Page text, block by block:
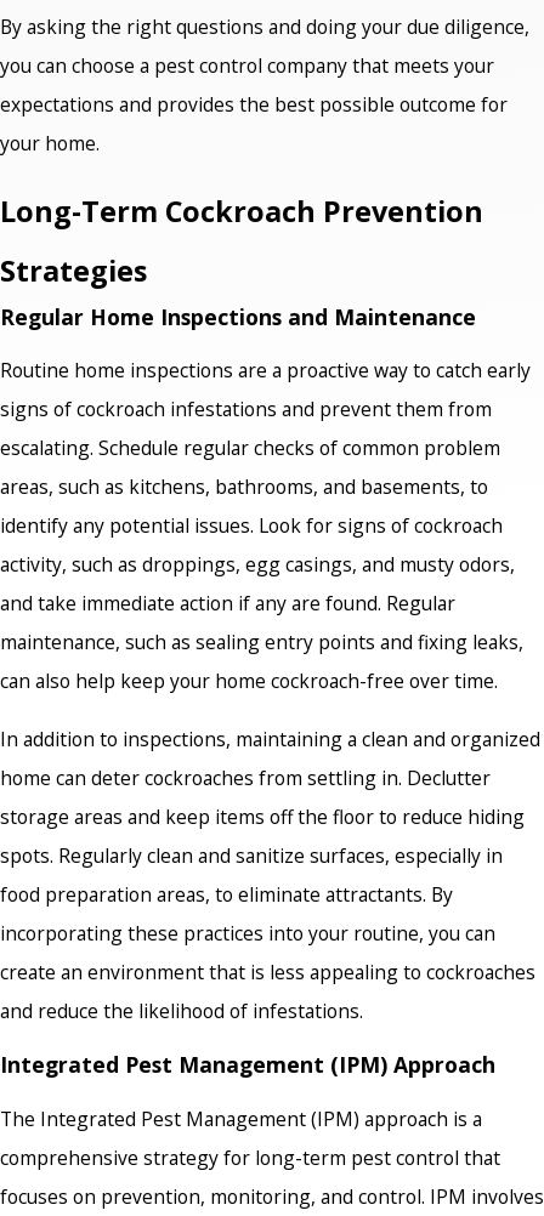
By asking the right questions and doing your due diligence,
you can choose a pest control company that meets your
expectations and provides the best possible outcome for
your home.
Long-Term Cockroach Prevention
Strategies
Regular Home Inspections and Maintenance
Routine home inspections are a proactive way to catch early
signs of cockroach infestations and prevent them from
escalating. Schedule regular checks of common problem
areas, such as kitchens, bathrooms, and basements, to
identify any potential issues. Look for signs of cockroach
activity, such as droppings, egg casings, and musty odors,
and take immediate action if any are found. Regular
maintenance, such as sealing entry points and fixing leaks,
can also help keep your home cockroach-free over time.
In addition to inspections, maintaining a clean and organized
home can deter cockroaches from settling in. Declutter
storage areas and keep items off the floor to reduce hiding
spots. Regularly clean and sanitize surfaces, especially in
food preparation areas, to eliminate attractants. By
incorporating these practices into your routine, you can
create an environment that is less appealing to cockroaches
and reduce the likelihood of infestations.
Integrated Pest Management (IPM) Approach
The Integrated Pest Management (IPM) approach is a
comprehensive strategy for long-term pest control that
focuses on prevention, monitoring, and control. IPM involves